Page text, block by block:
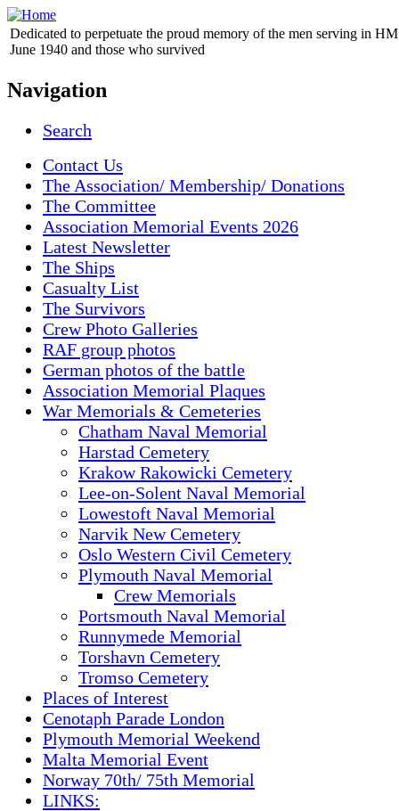
Dedicated to perpetuate the proud memory of the men serving in
June 1940 and those who survived
Navigation
Search
Contact Us
The Association/ Membership/ Donations
The Committee
Association Memorial Events 2026
Latest Newsletter
The Ships
Casualty List
The Survivors
Crew Photo Galleries
RAF group photos
German photos of the battle
Association Memorial Plaques
War Memorials & Cemeteries
Chatham Naval Memorial
Harstad Cemetery
Krakow Rakowicki Cemetery
Lee-on-Solent Naval Memorial
Lowestoft Naval Memorial
Narvik New Cemetery
Oslo Western Civil Cemetery
Plymouth Naval Memorial
Crew Memorials
Portsmouth Naval Memorial
Runnymede Memorial
Torshavn Cemetery
Tromso Cemetery
Places of Interest
Cenotaph Parade London
Plymouth Memorial Weekend
Malta Memorial Event
Norway 70th/ 75th Memorial
LINKS: